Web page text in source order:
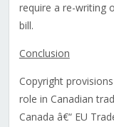
require a re-writing
bill.
Conclusion
Copyright
role in Canadian
Canada â€“ EU